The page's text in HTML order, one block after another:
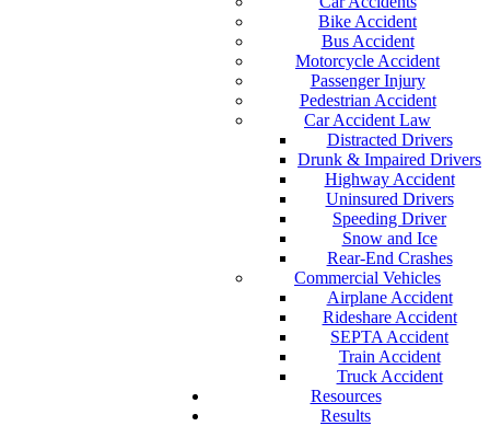
Bike Accident
Bus Accident
Motorcycle Accident
Passenger Injury
Pedestrian Accident
Car Accident Law
Distracted Drivers
Drunk & Impaired Drivers
Highway Accident
Uninsured Drivers
Speeding Driver
Snow and Ice
Rear-End Crashes
Commercial Vehicles
Airplane Accident
Rideshare Accident
SEPTA Accident
Train Accident
Truck Accident
Resources
Results